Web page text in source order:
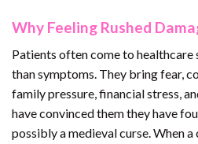
Why Feeling Rushed
Patients often come to
than symptoms. They bring fear,
family pressure, financial stress,
have convinced them they have
possibly a medieval curse. When